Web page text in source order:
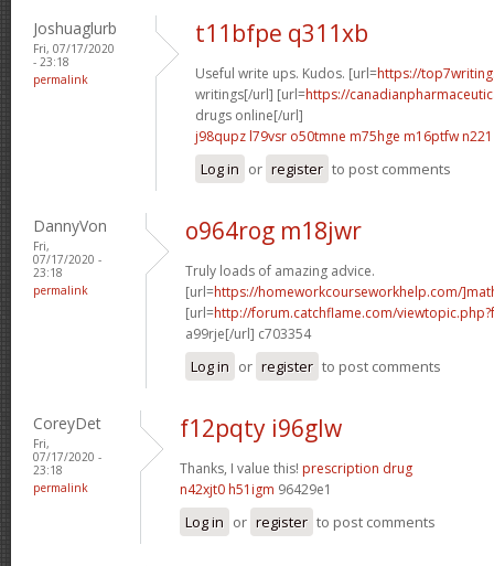
Joshuaglurb
Fri, 07/17/2020
- 23:18
permalink
t11bfpe q311xb
Useful write ups. Kudos. [url=https://
writings[/url] [url=https://
drugs online[/url]
j98qupz l79vsr o50tmne m75hge m16ptfw
Log in or register to post comments
DannyVon
Fri,
07/17/2020 -
23:18
permalink
o964rog m18jwr
Truly loads of amazing advice.
[url=https://homeworkcourseworkhelp.com/
[url=http://forum.catchflame.com/
a99rje[/url] c703354
Log in or register to post comments
CoreyDet
Fri,
07/17/2020 -
23:18
permalink
f12pqty i96glw
Thanks, I value this! prescription drug
n42xjt0 h51igm 96429e1
Log in or register to post comments